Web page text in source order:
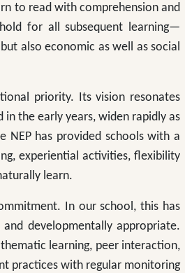
to read with comprehension and
for all subsequent learning—
also economic as well as social
priority. Its vision resonates
the early years, widen rapidly as
NEP has provided schools with a
experiential activities, flexibility
learn.
In our school, this has
developmentally appropriate.
learning, peer interaction,
practices with regular monitoring